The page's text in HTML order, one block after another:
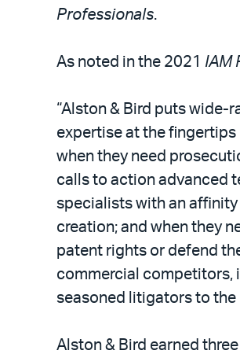
Professionals.
As noted in the 2021 IAM
“Alston & Bird puts wide-
expertise at the fingertips
when they need
calls to action advanced
specialists with an affinity
creation; and when they
patent rights or defend
commercial competitors,
seasoned litigators to the
Alston & Bird earned